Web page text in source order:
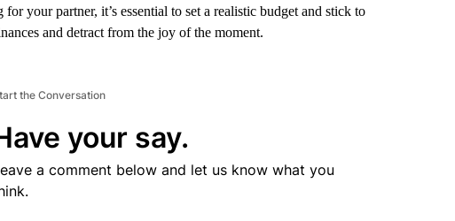
your partner, it’s essential to set a realistic budget and stick to
and detract from the joy of the moment.
the Conversation
your say.
a comment below and let us know what you